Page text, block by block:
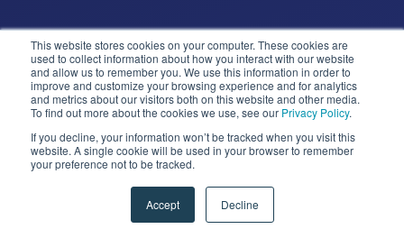
This website stores cookies on your computer. These cookies are
used to collect information about how you interact with our website
and allow us to remember you. We use this information in order to
improve and customize your browsing experience and for analytics
and metrics about our visitors both on this website and other media.
To find out more about the cookies we use, see our Privacy Policy.
If you decline, your information won’t be tracked when you visit this
website. A single cookie will be used in your browser to remember
your preference not to be tracked.
Accept Decline
Microsoft · Solutions Partner
© 2026 Pragmatic Works, Inc. All rights reserved. Green
Accessibility Terms & Conditions